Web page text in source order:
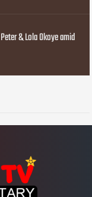
& Lola Okoye amid